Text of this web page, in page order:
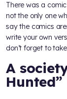
There was a
not the only one
say the comics
write your own
don’t forget to
A
Hunted”